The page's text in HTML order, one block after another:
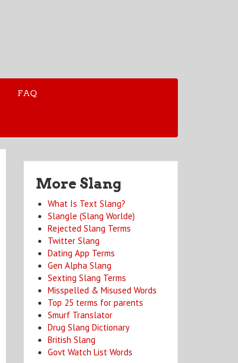
FAQ
More Slang
What Is Text Slang?
Slangle (Slang Worlde)
Rejected Slang Terms
Twitter Slang
Dating App Terms
Gen Alpha Slang
Sexting Slang Terms
Misspelled & Misused Words
Top 25 terms for parents
Smurf Translator
Drug Slang Dictionary
British Slang
Govt Watch List Words